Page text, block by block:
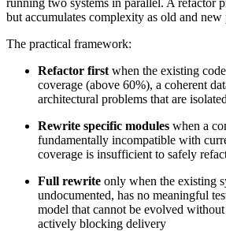
but accumulates complexity as old and new
The practical framework:
Refactor first when the existing
coverage (above 60%), a coherent
architectural problems that are
Rewrite specific modules when a
fundamentally incompatible with
coverage is insufficient to safely
Full rewrite only when the existing
undocumented, has no meaningful
model that cannot be evolved
actively blocking delivery